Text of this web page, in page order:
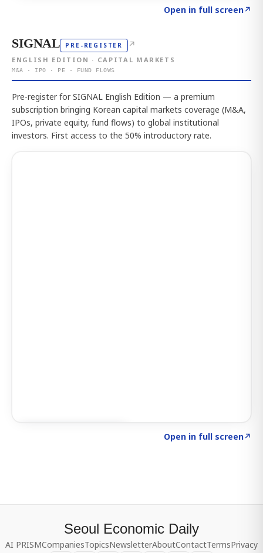
Open in full screen↗
SIGNAL PRE-REGISTER ↗
ENGLISH EDITION · CAPITAL MARKETS
M&A · IPO · PE · FUND FLOWS
Pre-register for SIGNAL English Edition — a premium
subscription bringing Korean capital markets coverage (M&A,
IPOs, private equity, fund flows) to global institutional
investors. First access to the 50% introductory rate.
Open in full screen↗
Seoul Economic Daily
AI PRISMCompaniesTopicsNewsletterAboutContactTermsPrivacy